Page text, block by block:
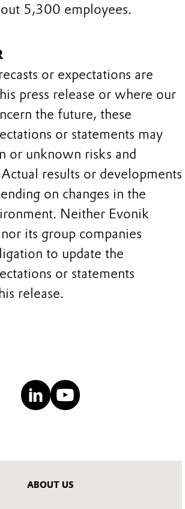
5,300 employees.
or expectations are
press release or where our
the future, these
or statements may
or unknown risks and
results or developments
on changes in the
Neither Evonik
its group companies
to update the
or statements
release.
ABOUT US